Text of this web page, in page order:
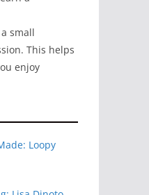
small
This helps
enjoy
Loopy